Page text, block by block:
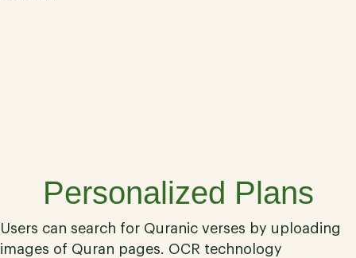
Personalized Plans
Users can search for Quranic verses by uploading
images of Quran pages. OCR technology